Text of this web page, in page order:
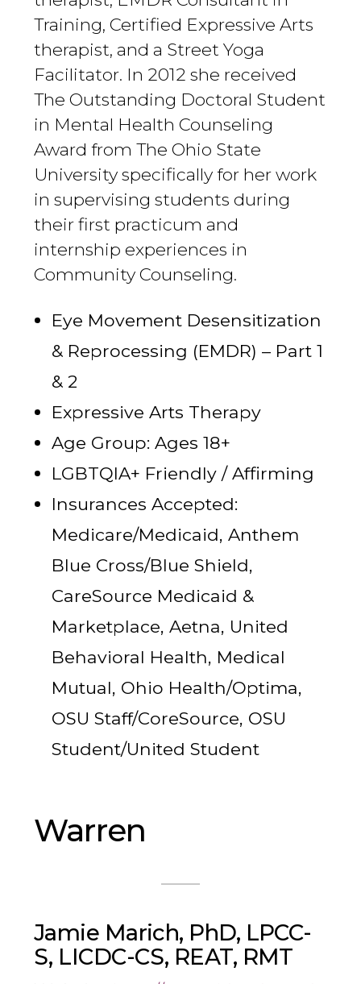
Training, Certified Expressive Arts
therapist, and a Street Yoga
Facilitator. In 2012 she received
The Outstanding Doctoral Student
in Mental Health Counseling
Award from The Ohio State
University specifically for her work
in supervising students during
their first practicum and
internship experiences in
Community Counseling.
Eye Movement Desensitization
& Reprocessing (EMDR) – Part 1
& 2
Expressive Arts Therapy
Age Group: Ages 18+
LGBTQIA+ Friendly / Affirming
Insurances Accepted:
Medicare/Medicaid, Anthem
Blue Cross/Blue Shield,
CareSource Medicaid &
Marketplace, Aetna, United
Behavioral Health, Medical
Mutual, Ohio Health/Optima,
OSU Staff/CoreSource, OSU
Student/United Student
Warren
Jamie Marich, PhD, LPCC-
S, LICDC-CS, REAT, RMT